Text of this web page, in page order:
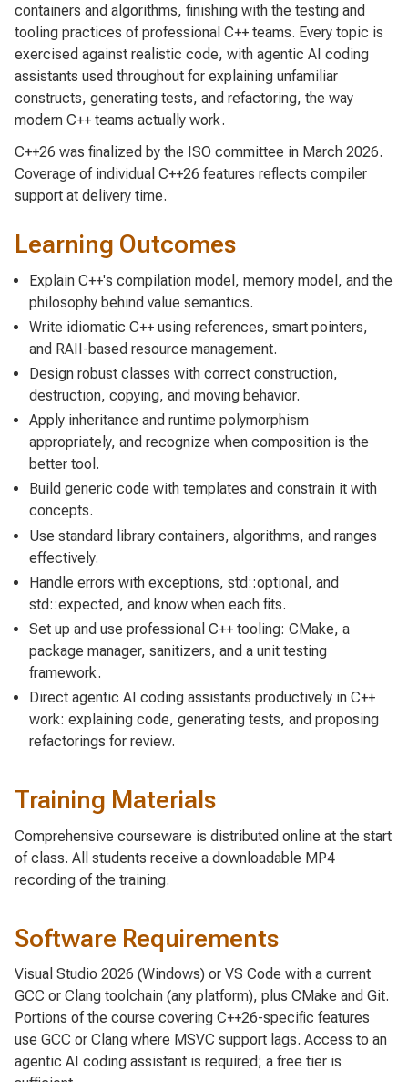
containers and algorithms, finishing with the testing and
tooling practices of professional C++ teams. Every topic is
exercised against realistic code, with agentic AI coding
assistants used throughout for explaining unfamiliar
constructs, generating tests, and refactoring, the way
modern C++ teams actually work.
C++26 was finalized by the ISO committee in March 2026.
Coverage of individual C++26 features reflects compiler
support at delivery time.
Learning Outcomes
Explain C++'s compilation model, memory model, and the
philosophy behind value semantics.
Write idiomatic C++ using references, smart pointers,
and RAII-based resource management.
Design robust classes with correct construction,
destruction, copying, and moving behavior.
Apply inheritance and runtime polymorphism
appropriately, and recognize when composition is the
better tool.
Build generic code with templates and constrain it with
concepts.
Use standard library containers, algorithms, and ranges
effectively.
Handle errors with exceptions, std::optional, and
std::expected, and know when each fits.
Set up and use professional C++ tooling: CMake, a
package manager, sanitizers, and a unit testing
framework.
Direct agentic AI coding assistants productively in C++
work: explaining code, generating tests, and proposing
refactorings for review.
Training Materials
Comprehensive courseware is distributed online at the start
of class. All students receive a downloadable MP4
recording of the training.
Software Requirements
Visual Studio 2026 (Windows) or VS Code with a current
GCC or Clang toolchain (any platform), plus CMake and Git.
Portions of the course covering C++26-specific features
use GCC or Clang where MSVC support lags. Access to an
agentic AI coding assistant is required; a free tier is